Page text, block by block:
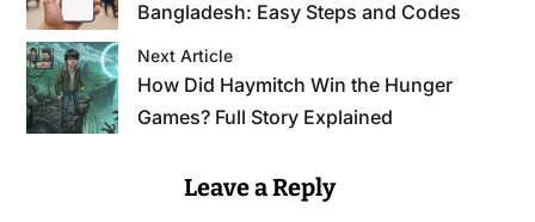
Bangladesh: Easy Steps and Codes
Next Article
How Did Haymitch Win the Hunger
Games? Full Story Explained
Leave a Reply